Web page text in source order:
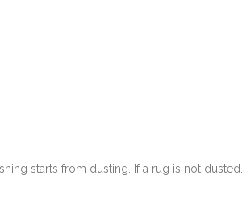
starts from dusting. If a rug is not dusted...